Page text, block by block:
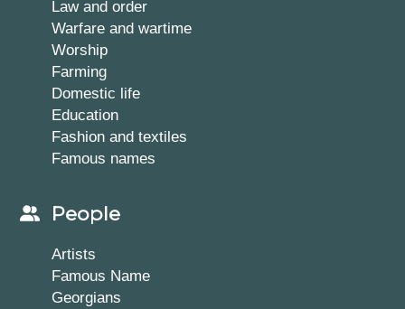
Law and order
Warfare and wartime
Worship
Farming
Domestic life
Education
Fashion and textiles
Famous names
People
Artists
Famous Name
Georgians